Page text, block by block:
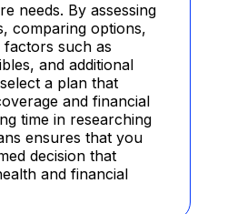
needs. By assessing
comparing options,
factors such as
and additional
a plan that
and financial
time in researching
ensures that you
decision that
and financial